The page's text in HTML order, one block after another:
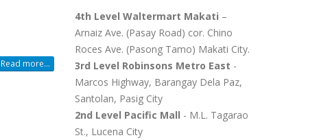
Read more...
4th Level Waltermart Makati –
Arnaiz Ave. (Pasay Road) cor. Chino
Roces Ave. (Pasong Tamo) Makati City.
3rd Level Robinsons Metro East -
Marcos Highway, Barangay Dela Paz,
Santolan, Pasig City
2nd Level Pacific Mall - M.L. Tagarao
St., Lucena City